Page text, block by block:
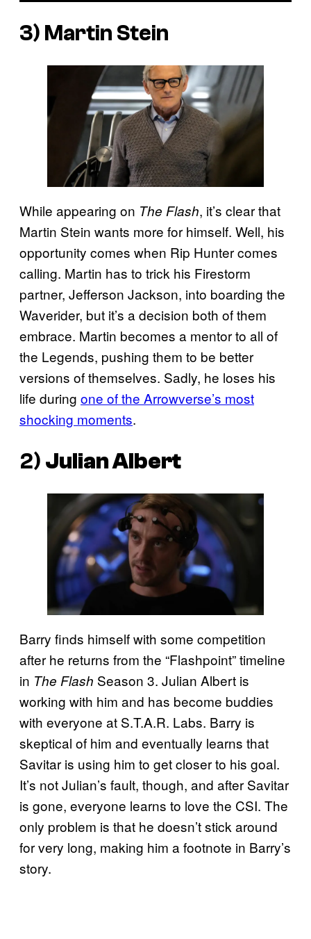
3) Martin Stein
While appearing on The Flash, it’s clear that
Martin Stein wants more for himself. Well, his
opportunity comes when Rip Hunter comes
calling. Martin has to trick his Firestorm
partner, Jefferson Jackson, into boarding the
Waverider, but it’s a decision both of them
embrace. Martin becomes a mentor to all of
the Legends, pushing them to be better
versions of themselves. Sadly, he loses his
life during one of the Arrowverse’s most
shocking moments.
2) Julian Albert
Barry finds himself with some competition
after he returns from the “Flashpoint” timeline
in The Flash Season 3. Julian Albert is
working with him and has become buddies
with everyone at S.T.A.R. Labs. Barry is
skeptical of him and eventually learns that
Savitar is using him to get closer to his goal.
It’s not Julian’s fault, though, and after Savitar
is gone, everyone learns to love the CSI. The
only problem is that he doesn’t stick around
for very long, making him a footnote in Barry’s
story.